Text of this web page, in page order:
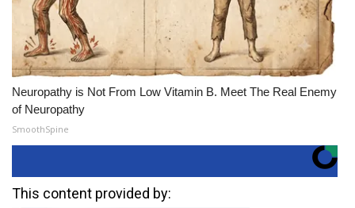
Neuropathy is Not From Low Vitamin B. Meet The Real Enemy
of Neuropathy
SmoothSpine
This content provided by: